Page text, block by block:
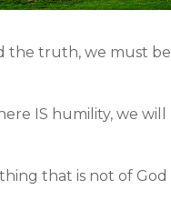
the truth, we must be
IS humility, we will
that is not of God